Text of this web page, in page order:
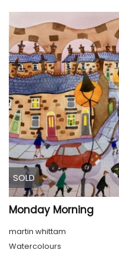
SOLD
Monday Morning
martin whittam
Watercolours